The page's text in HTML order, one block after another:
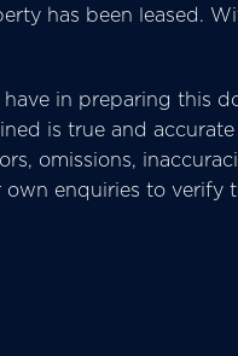
has been leased.
have in preparing this
is true and
omissions,
own enquiries to